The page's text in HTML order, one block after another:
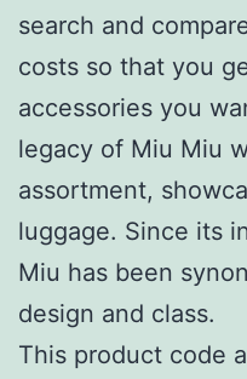
search and
costs so that you
accessories you
legacy of Miu Miu
assortment,
luggage. Since its
Miu has been
design and class.
This product code